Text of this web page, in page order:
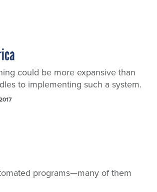
could be more expansive than
to implementing such a system.
programs—many of them